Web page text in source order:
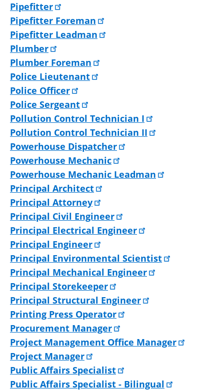
Pipefitter
Pipefitter Foreman
Pipefitter Leadman
Plumber
Plumber Foreman
Police Lieutenant
Police Officer
Police Sergeant
Pollution Control Technician I
Pollution Control Technician II
Powerhouse Dispatcher
Powerhouse Mechanic
Powerhouse Mechanic Leadman
Principal Architect
Principal Attorney
Principal Civil Engineer
Principal Electrical Engineer
Principal Engineer
Principal Environmental Scientist
Principal Mechanical Engineer
Principal Storekeeper
Principal Structural Engineer
Printing Press Operator
Procurement Manager
Project Management Office Manager
Project Manager
Public Affairs Specialist
Public Affairs Specialist - Bilingual